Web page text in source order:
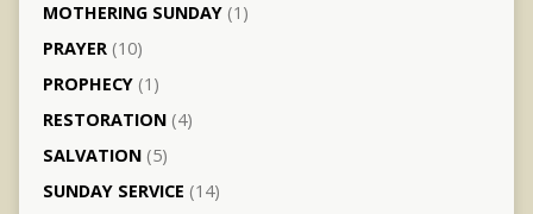
MOTHERING SUNDAY(1)
PRAYER(10)
PROPHECY(1)
RESTORATION(4)
SALVATION(5)
SUNDAY SERVICE (14)